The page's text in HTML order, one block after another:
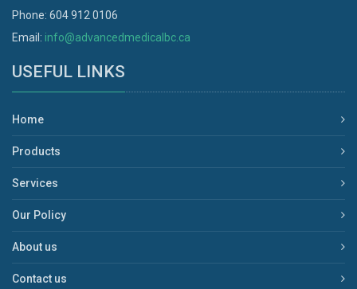
Phone: 604 912 0106
Email: info@advancedmedicalbc.ca
USEFUL LINKS
Home
Products
Services
Our Policy
About us
Contact us